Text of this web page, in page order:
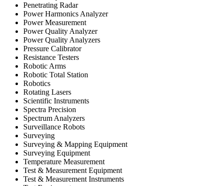
Penetrating Radar
Power Harmonics Analyzer
Power Measurement
Power Quality Analyzer
Power Quality Analyzers
Pressure Calibrator
Resistance Testers
Robotic Arms
Robotic Total Station
Robotics
Rotating Lasers
Scientific Instruments
Spectra Precision
Spectrum Analyzers
Surveillance Robots
Surveying
Surveying & Mapping Equipment
Surveying Equipment
Temperature Measurement
Test & Measurement Equipment
Test & Measurement Instruments